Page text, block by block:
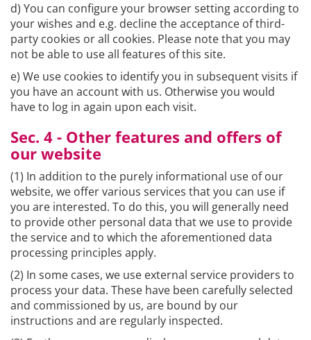
d) You can configure your browser setting according to
your wishes and e.g. decline the acceptance of third-
party cookies or all cookies. Please note that you may
not be able to use all features of this site.
e) We use cookies to identify you in subsequent visits if
you have an account with us. Otherwise you would
have to log in again upon each visit.
Sec. 4 - Other features and offers of
our website
(1) In addition to the purely informational use of our
website, we offer various services that you can use if
you are interested. To do this, you will generally need
to provide other personal data that we use to provide
the service and to which the aforementioned data
processing principles apply.
(2) In some cases, we use external service providers to
process your data. These have been carefully selected
and commissioned by us, are bound by our
instructions and are regularly inspected.